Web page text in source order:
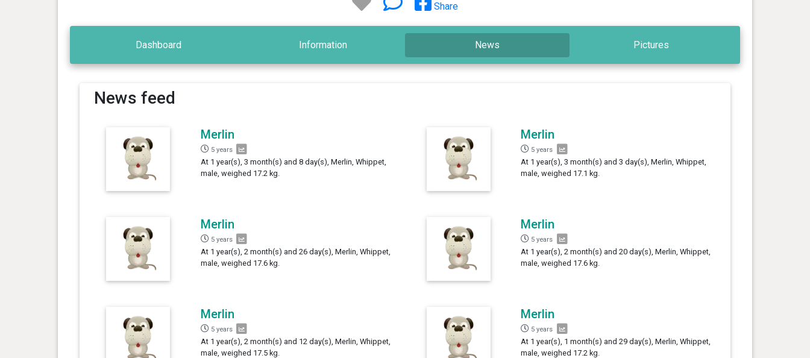
Share
Dashboard Information News Pictures
News feed
Merlin
5 years
At 1 year(s), 3 month(s) and 8 day(s), Merlin, Whippet,
male, weighed 17.2 kg.
Merlin
5 years
At 1 year(s), 3 month(s) and 3 day(s), Merlin, Whippet,
male, weighed 17.1 kg.
Merlin
5 years
At 1 year(s), 2 month(s) and 26 day(s), Merlin, Whippet,
male, weighed 17.6 kg.
Merlin
5 years
At 1 year(s), 2 month(s) and 20 day(s), Merlin, Whippet,
male, weighed 17.6 kg.
Merlin
5 years
At 1 year(s), 2 month(s) and 12 day(s), Merlin, Whippet,
male, weighed 17.5 kg.
Merlin
5 years
At 1 year(s), 1 month(s) and 29 day(s), Merlin, Whippet,
male, weighed 17.2 kg.